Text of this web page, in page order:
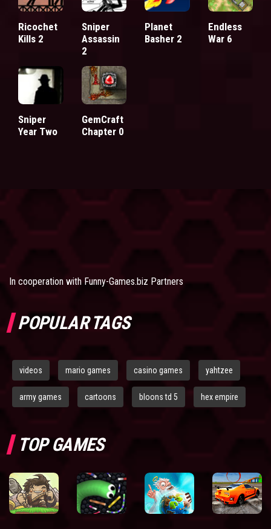
Ricochet
Kills 2
Sniper
Assassin
2
Planet
Basher 2
Endless
War 6
Sniper
Year Two
GemCraft
Chapter 0
In cooperation withFunny-Games.biz Partners
POPULAR TAGS
videos mario games casino games yahtzee
army games cartoons bloons td 5 hex empire
TOP GAMES